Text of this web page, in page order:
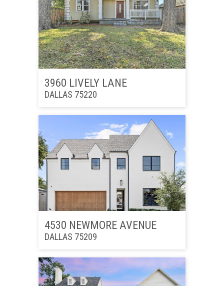
3960 LIVELY LANE
DALLAS 75220
4530 NEWMORE AVENUE
DALLAS 75209